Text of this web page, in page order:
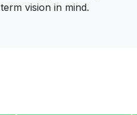
term vision in mind.